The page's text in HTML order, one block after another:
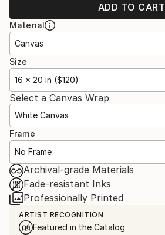
ADD TO CART
Material
Canvas
Size
16 x 20 in ($120)
Select a Canvas Wrap
White Canvas
Frame
No Frame
Archival-grade Materials
Fade-resistant Inks
Professionally Printed
ARTIST RECOGNITION
Featured in the Catalog